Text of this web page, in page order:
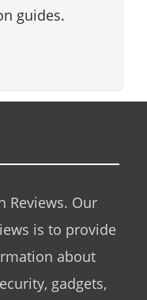
guides.
Reviews. Our
is to provide
about
gadgets,